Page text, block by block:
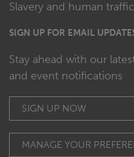
Slavery and human
SIGN UP FOR EMAIL
Stay ahead with our
and event notifications
SIGN UP NOW
MANAGE YOUR